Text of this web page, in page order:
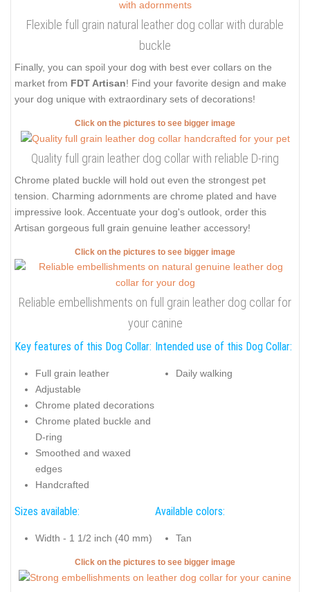
Flexible full grain natural leather dog collar with durable
buckle
Finally, you can spoil your dog with best ever collars on the
market from FDT Artisan! Find your favorite design and make
your dog unique with extraordinary sets of decorations!
Click on the pictures to see bigger image
Quality full grain leather dog collar with reliable D-ring
Chrome plated buckle will hold out even the strongest pet
tension. Charming adornments are chrome plated and have
impressive look. Accentuate your dog's outlook, order this
Artisan gorgeous full grain genuine leather accessory!
Click on the pictures to see bigger image
Reliable embellishments on full grain leather dog collar for
your canine
Key features of this Dog Collar:
Full grain leather
Adjustable
Chrome plated decorations
Chrome plated buckle and
D-ring
Smoothed and waxed
edges
Handcrafted
Intended use of this Dog Collar:
Daily walking
Sizes available:
Width - 1 1/2 inch (40 mm)
Available colors:
Tan
Click on the pictures to see bigger image